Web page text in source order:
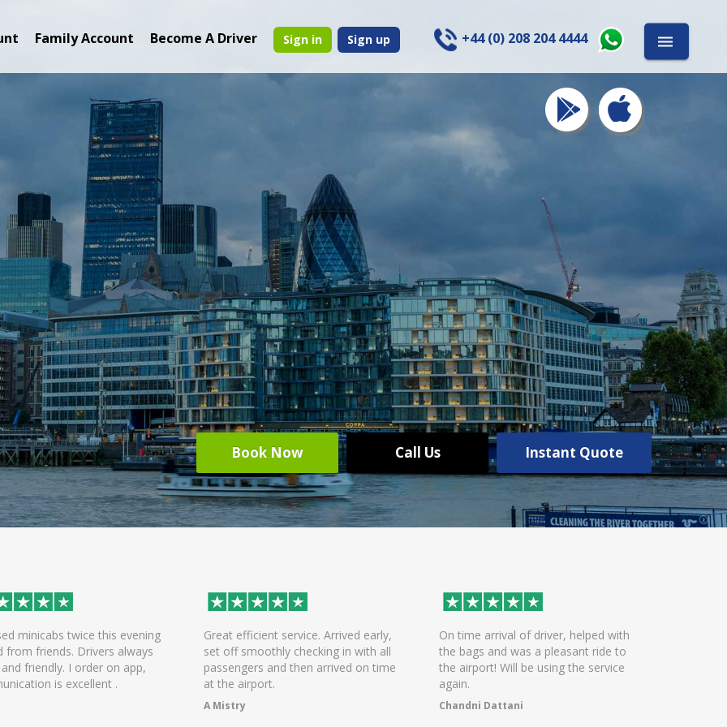
Family Account Become A Driver Sign in Sign up +44 (0) 208 204 4444
Book Now Call Us Instant Quote
minicabs twice this evening
from friends. Drivers always
friendly. I order on app,
is excellent .
Great efficient service. Arrived early,
set off smoothly checking in with all
passengers and then arrived on time
at the airport.
A Mistry
On time arrival of driver, helped with
the bags and was a pleasant ride to
the airport! Will be using the service
again.
Chandni Dattani